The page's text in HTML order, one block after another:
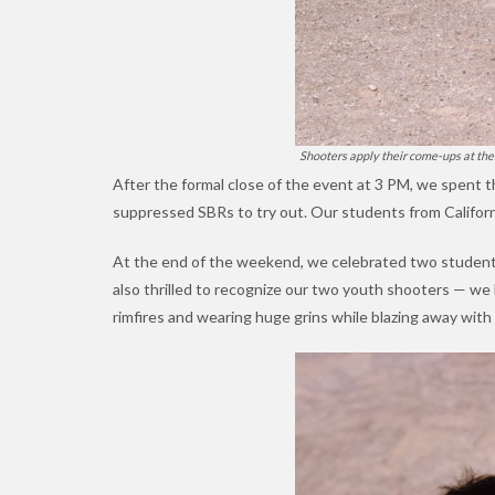
Shooters apply their come-ups at
After the formal close of the event at 3 PM, we spent
suppressed SBRs to try out. Our students from
At the end of the weekend, we celebrated two
also thrilled to recognize our two youth shooters —
rimfires and wearing huge grins while blazing away